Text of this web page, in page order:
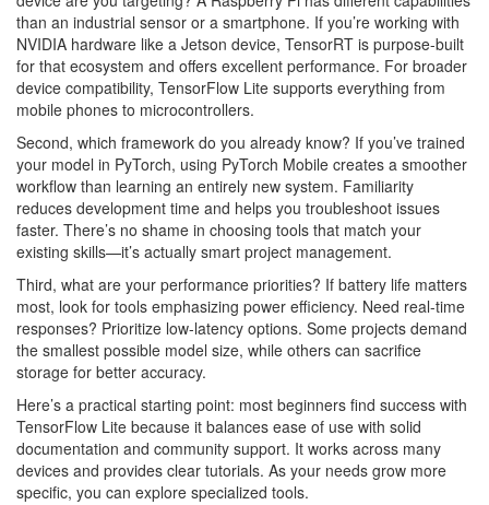
than an industrial sensor or a smartphone. If you’re working with
NVIDIA hardware like a Jetson device, TensorRT is purpose-built
for that ecosystem and offers excellent performance. For broader
device compatibility, TensorFlow Lite supports everything from
mobile phones to microcontrollers.
Second, which framework do you already know? If you’ve trained
your model in PyTorch, using PyTorch Mobile creates a smoother
workflow than learning an entirely new system. Familiarity
reduces development time and helps you troubleshoot issues
faster. There’s no shame in choosing tools that match your
existing skills—it’s actually smart project management.
Third, what are your performance priorities? If battery life matters
most, look for tools emphasizing power efficiency. Need real-time
responses? Prioritize low-latency options. Some projects demand
the smallest possible model size, while others can sacrifice
storage for better accuracy.
Here’s a practical starting point: most beginners find success with
TensorFlow Lite because it balances ease of use with solid
documentation and community support. It works across many
devices and provides clear tutorials. As your needs grow more
specific, you can explore specialized tools.